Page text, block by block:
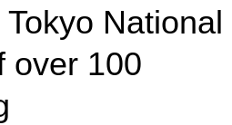
National
over 100